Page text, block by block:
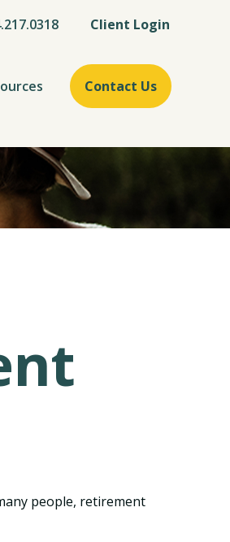
Client Login
Contact Us
people, retirement